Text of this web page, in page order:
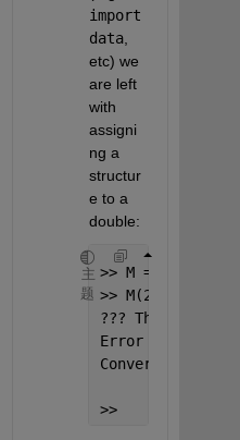
import
data,
etc) we
are left
with
assigni
ng a
structur
e to a
double:
主
题
>> M = [1,2,3];
>> M(2) = struct(
??? The
Error
Conversion
>>